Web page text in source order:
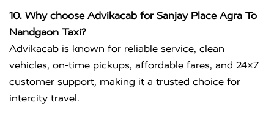
10. Why choose Advikacab for Sanjay Place Agra To
Nandgaon Taxi?
Advikacab is known for reliable service, clean
vehicles, on-time pickups, affordable fares, and 24×7
customer support, making it a trusted choice for
intercity travel.